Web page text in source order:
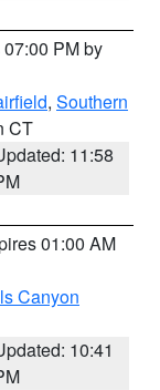
PM by
, Southern
CT
11:58
01:00 AM
Canyon
10:41